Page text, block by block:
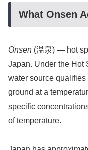
What Onsen
Onsen (温泉) — hot
Japan. Under the Hot
water source
ground at a
specific
of temperature.